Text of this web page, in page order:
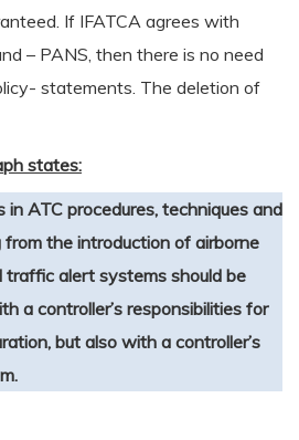
If IFATCA agrees with
– PANS, then there is no need
statements. The deletion of
states:
ATC procedures, techniques and
from the introduction of airborne
traffic alert systems should be
a controller’s responsibilities for
but also with a controller’s